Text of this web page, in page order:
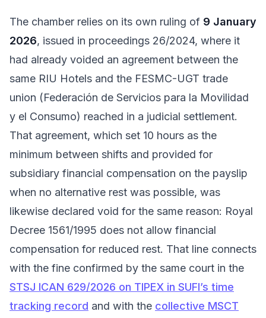
The chamber relies on its own ruling of 9 January
2026, issued in proceedings 26/2024, where it
had already voided an agreement between the
same RIU Hotels and the FESMC-UGT trade
union (Federación de Servicios para la Movilidad
y el Consumo) reached in a judicial settlement.
That agreement, which set 10 hours as the
minimum between shifts and provided for
subsidiary financial compensation on the payslip
when no alternative rest was possible, was
likewise declared void for the same reason: Royal
Decree 1561/1995 does not allow financial
compensation for reduced rest. That line connects
with the fine confirmed by the same court in the
STSJ ICAN 629/2026 on TIPEX in SUFI’s time
tracking record and with the collective MSCT